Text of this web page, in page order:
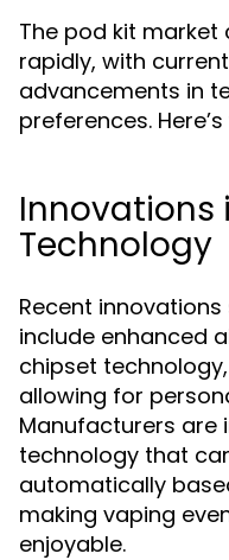
The pod kit
rapidly, with
advancements in
preferences.
Innovations
Technology
Recent
include enhanced
chipset
allowing for
Manufacturers are
technology that
automatically
making vaping
enjoyable.